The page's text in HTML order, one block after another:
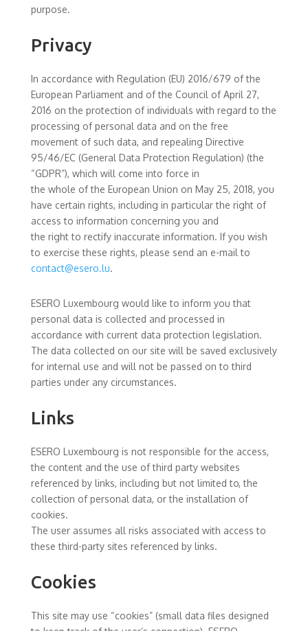
purpose.
Privacy
In accordance with Regulation (EU) 2016/679 of the
European Parliament and of the Council of April 27,
2016 on the protection of individuals with regard to the
processing of personal data and on the free
movement of such data, and repealing Directive
95/46/EC (General Data Protection Regulation) (the
“GDPR”), which will come into force in
the whole of the European Union on May 25, 2018, you
have certain rights, including in particular the right of
access to information concerning you and
the right to rectify inaccurate information. If you wish
to exercise these rights, please send an e-mail to
contact@esero.lu.
ESERO Luxembourg would like to inform you that
personal data is collected and processed in
accordance with current data protection legislation.
The data collected on our site will be saved exclusively
for internal use and will not be passed on to third
parties under any circumstances.
Links
ESERO Luxembourg is not responsible for the access,
the content and the use of third party websites
referenced by links, including but not limited to, the
collection of personal data, or the installation of
cookies.
The user assumes all risks associated with access to
these third-party sites referenced by links.
Cookies
This site may use “cookies” (small data files designed